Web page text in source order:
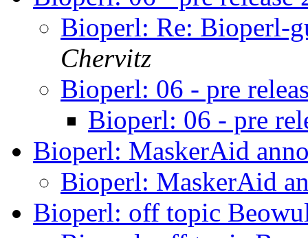
Bioperl: Re: Bioperl-
Chervitz
Bioperl: 06 - pre
Bioperl: 06 - pre
Bioperl: MaskerAid
Bioperl: MaskerAid
Bioperl: off topic